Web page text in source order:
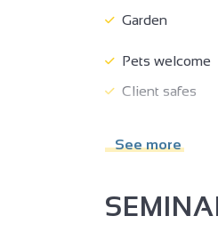
Garden
Pets welcome
Client safes
Breakfast
Bed 160 cm
See more